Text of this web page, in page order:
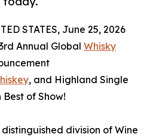
STATES, June 25, 2026
Annual Global Whisky
, and Highland Single
of Show!
division of Wine